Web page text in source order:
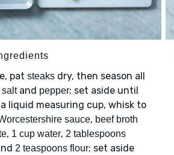
pat steaksdry, then season all
saltand pepper; set aside until
liquid measuring cup, whisk to
sauce, beef broth
, 1 cup water, 2 tablespoons
2 teaspoons flour; set aside